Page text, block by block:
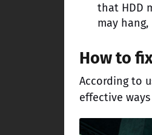
that HDD
may
How to
According to
effective